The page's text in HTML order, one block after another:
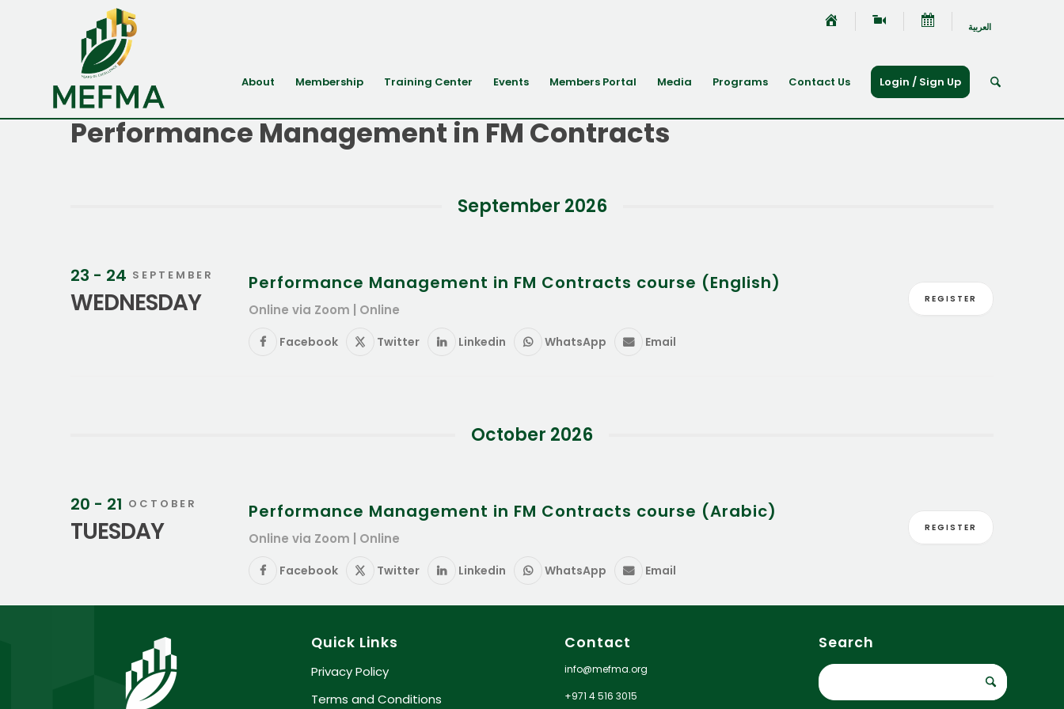
العربية
About Membership Training Center Events Members Portal Media Programs Contact Us Login / Sign Up
Performance Management in FM Contracts
September 2026
23 - 24 SEPTEMBER
WEDNESDAY
Performance Management in FM Contracts course (English)
Online via Zoom | Online
Facebook Twitter Linkedin WhatsApp Email
REGISTER
October 2026
20 - 21 OCTOBER
TUESDAY
Performance Management in FM Contracts course (Arabic)
Online via Zoom | Online
Facebook Twitter Linkedin WhatsApp Email
REGISTER
Quick Links
Privacy Policy
Terms and Conditions
Contact
info@mefma.org
+971 4 516 3015
Search